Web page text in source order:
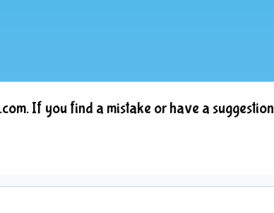
If you find a mistake or have a suggestion